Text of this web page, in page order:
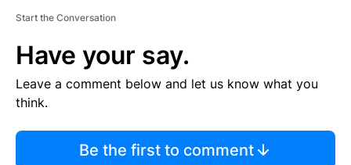
Start the Conversation
Have your say.
Leave a comment below and let us know what you
think.
Be the first to comment